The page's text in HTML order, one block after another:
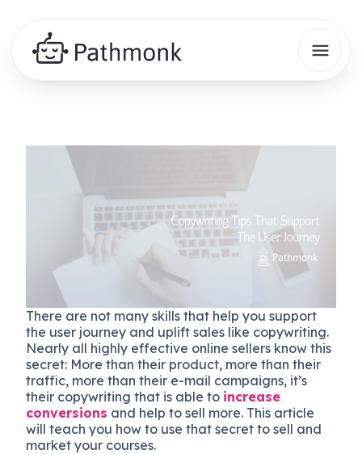
There are not many skills that help you support
the user journey and uplift sales like copywriting.
Nearly all highly effective online sellers know this
secret: More than their product, more than their
traffic, more than their e-mail campaigns, it’s
their copywriting that is able to increase
conversions and help to sell more. This article
will teach you how to use that secret to sell and
market your courses.